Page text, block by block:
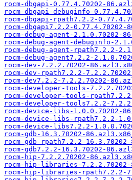
rocm-dbgapi-0.77.4.70202-
rocm-dbgapi-debuginfo-
rocm-dbgapi-rpath7.2.2-
rocm-dbgapi7.2.2-0.77.4.70202-
rocm-debug-agent-2.1.0.70202-
rocm-debug-agent-debuginfo-
rocm-debug-agent-rpath7.2.2-
rocm-debug-agent7.2.2-
rocm-dev-7.2.2.70202-
rocm-dev-rpath7.2.2-
rocm-dev7.2.2-7.2.2.70202-
rocm-developer-tools-
rocm-developer-tools-
rocm-developer-tools7.2.2-
rocm-device-libs-1.0.0.70202-
rocm-device-libs-rpath7.2.2-
rocm-device-libs7.2.2-
rocm-gdb-16.3.70202-
rocm-gdb-rpath7.2.2-
rocm-gdb7.2.2-16.3.70202-
rocm-hip-7.2.2.70202-
rocm-hip-libraries-7.2.2.70202-
rocm-hip-libraries-rpath7.2.2-